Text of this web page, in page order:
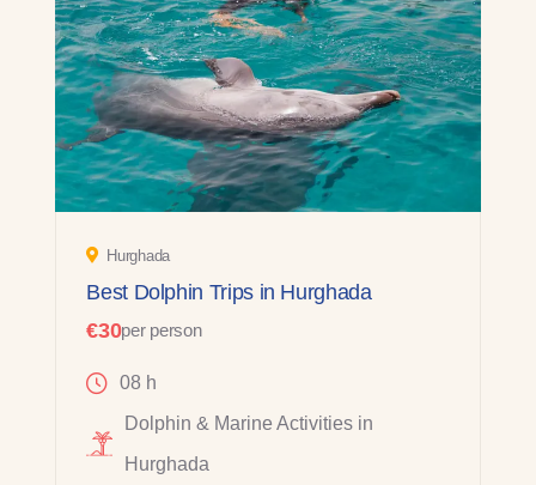
Hurghada
Best Dolphin Trips in Hurghada
€30per person
08 h
Dolphin & Marine Activities in
Hurghada